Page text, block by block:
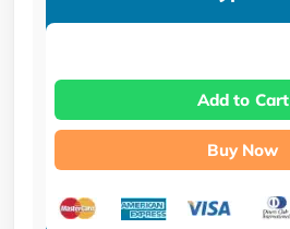
Add to Cart
Buy Now